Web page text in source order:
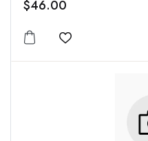
$46.00
Add to wishlist